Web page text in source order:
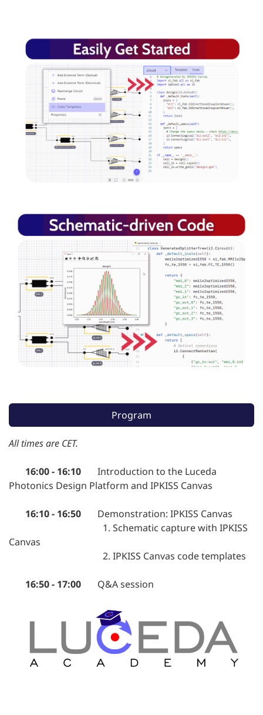
Program
All times are CET.
16:00 - 16:10 Introduction to the Luceda
Photonics Design Platform and IPKISS Canvas
16:10 - 16:50 Demonstration: IPKISS Canvas
1. Schematic capture with IPKISS
Canvas
2. IPKISS Canvas code templates
16:50 - 17:00 Q&A session